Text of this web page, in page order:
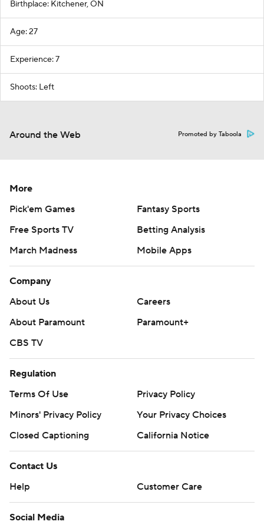
Birthplace: Kitchener, ON
Age: 27
Experience: 7
Shoots: Left
Around the Web Promoted by Taboola
More
Pick'em Games
Fantasy Sports
Free Sports TV
Betting Analysis
March Madness
Mobile Apps
Company
About Us
Careers
About Paramount
Paramount+
CBS TV
Regulation
Terms Of Use
Privacy Policy
Minors' Privacy Policy
Your Privacy Choices
Closed Captioning
California Notice
Contact Us
Help
Customer Care
Social Media